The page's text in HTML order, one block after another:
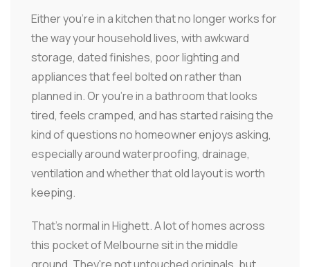
Either you're in a kitchen that no longer works for
the way your household lives, with awkward
storage, dated finishes, poor lighting and
appliances that feel bolted on rather than
planned in. Or you're in a bathroom that looks
tired, feels cramped, and has started raising the
kind of questions no homeowner enjoys asking,
especially around waterproofing, drainage,
ventilation and whether that old layout is worth
keeping.
That's normal in Highett. A lot of homes across
this pocket of Melbourne sit in the middle